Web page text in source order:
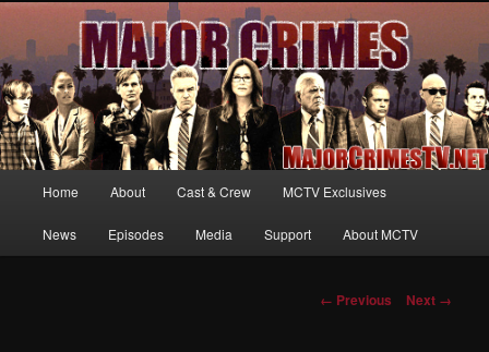
MajorCrimesTV.net
Your first source for news, information and exclusive content on TNT's
MAJOR CRIMES, starring Mary McDonnell
Skip
to
Home About Cast & Crew MCTV Exclusives
News Episodes Media Support About MCTV
Image
← Previous Next →